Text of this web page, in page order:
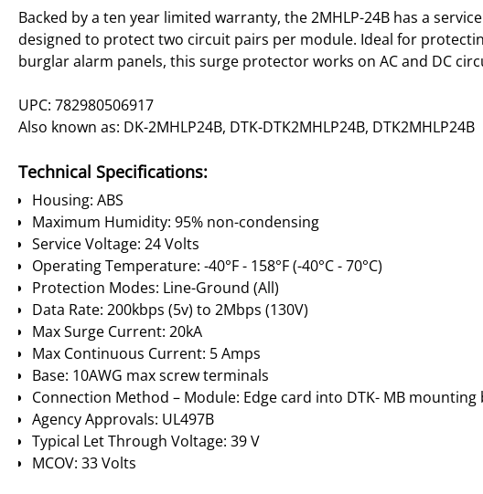
Backed by a ten year limited warranty, the 2MHLP-24B has a
designed to protect two circuit pairs per module. Ideal for
burglar alarm panels, this surge protector works on AC and DC
UPC: 782980506917
Also known as: DK-2MHLP24B, DTK-DTK2MHLP24B, DTK2MHLP24B
Technical Specifications:
Housing: ABS
Maximum Humidity: 95% non-condensing
Service Voltage: 24 Volts
Operating Temperature: -40°F - 158°F (-40°C - 70°C)
Protection Modes: Line-Ground (All)
Data Rate: 200kbps (5v) to 2Mbps (130V)
Max Surge Current: 20kA
Max Continuous Current: 5 Amps
Base: 10AWG max screw terminals
Connection Method – Module: Edge card into DTK- MB mounting
Agency Approvals: UL497B
Typical Let Through Voltage: 39 V
MCOV: 33 Volts